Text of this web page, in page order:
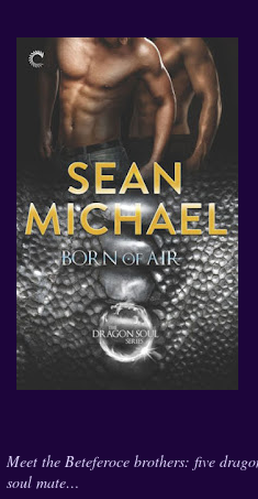
Meet the Beteferoce brothers: five
soul mate…